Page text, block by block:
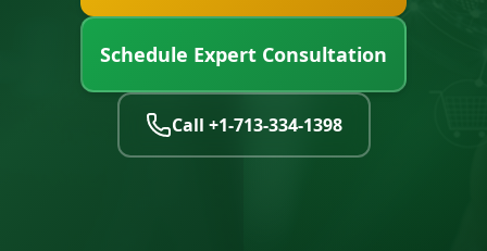
Schedule Expert Consultation
Call +1-713-334-1398